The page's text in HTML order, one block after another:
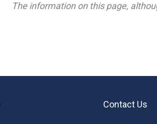
The information on this page,
Contact Us